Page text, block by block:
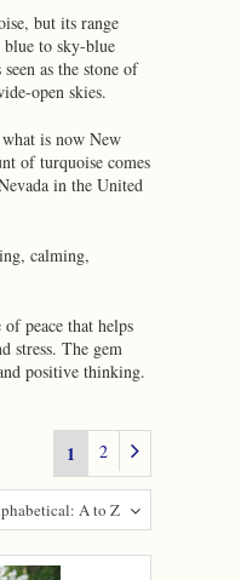
but its range
blue to sky-blue
as the stone of
open skies.
is now New
of turquoise comes
in the United
calming,
peace that helps
stress. The gem
positive thinking.
1 2
A to Z